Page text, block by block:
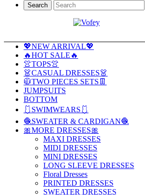
Search
💖NEW ARRIVAL💖
🔥HOT SALE🔥
👚TOPS👚
👗CASUAL DRESSES👗
🧥TWO PIECES SETS👖
JUMPSUITS
BOTTOM
🩱SWIMWEARS🩱
🧶SWEATER & CARDIGAN🧶
🎀MORE DRESSES🎀
MAXI DRESSES
MIDI DRESSES
MINI DRESSES
LONG SLEEVE DRESSES
Floral Dresses
PRINTED DRESSES
SWEATER DRESSES